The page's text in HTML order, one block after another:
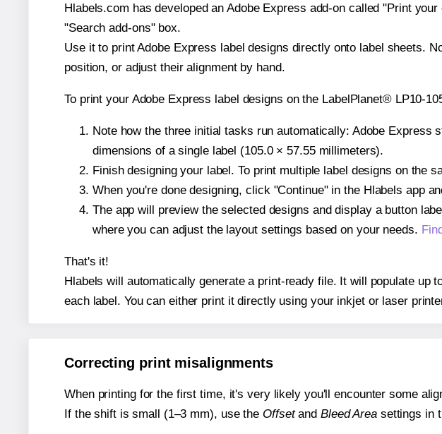
Hlabels.com has developed an Adobe Express add-on called "Print
"Search add-ons" box.
Use it to print Adobe Express label designs directly onto label sheets.
position, or adjust their alignment by hand.
To print your Adobe Express label designs on the LabelPlanet® LP10-
Note how the three initial tasks run automatically: Adobe
dimensions of a single label (105.0 × 57.55 millimeters).
Finish designing your label. To print multiple label designs on the
When you're done designing, click "Continue" in the Hlabels app
The app will preview the selected designs and display a button
where you can adjust the layout settings based on your needs.
That's it!
Hlabels will automatically generate a print-ready file. It will populate up
each label. You can either print it directly using your inkjet or laser
Correcting print misalignments
When printing for the first time, it's very likely you'll encounter some
If the shift is small (1–3 mm), use the Offsetand Bleed Areasettings in